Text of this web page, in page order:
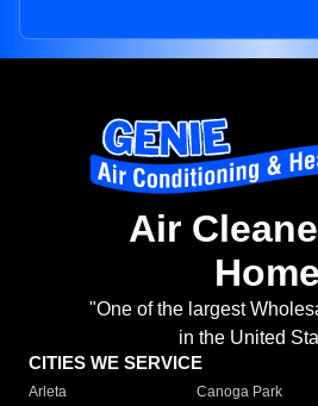
Air
Home
"One of the largest
in the United
CITIES WE SERVICE
Arleta Canoga Park